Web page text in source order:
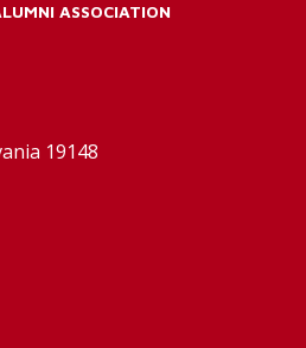
ASSOCIATION
19148